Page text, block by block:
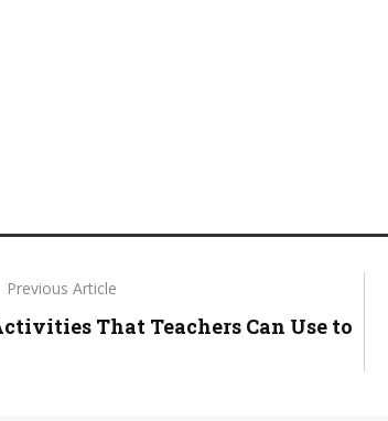
Previous Article
That Teachers Can Use to